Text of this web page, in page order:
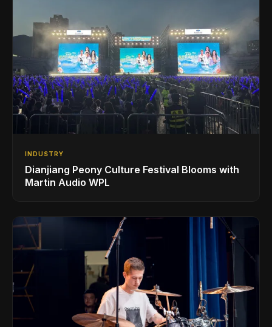
INDUSTRY
Dianjiang Peony Culture Festival Blooms with
Martin Audio WPL